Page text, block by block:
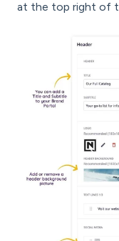
at the top right of